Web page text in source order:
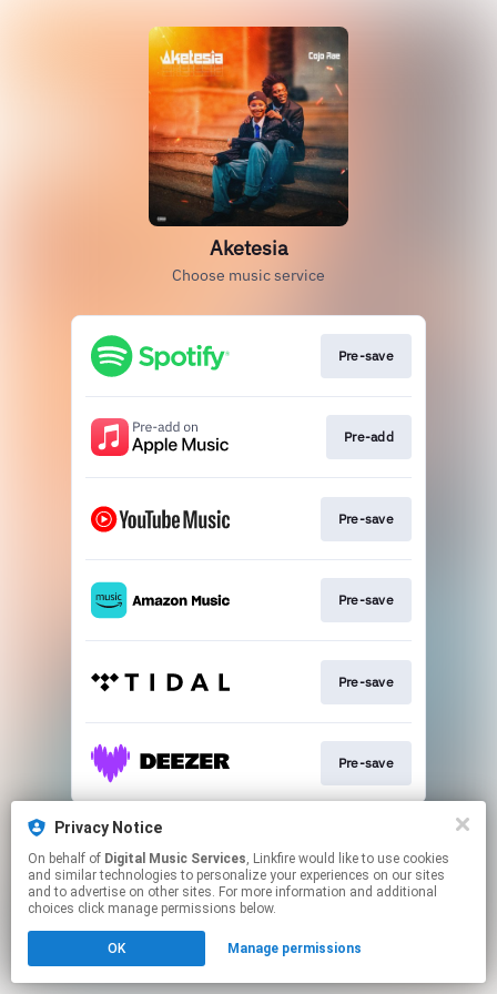
Aketesia
Choose music service
Pre-save
Pre-add
Pre-save
Pre-save
Pre-save
Pre-save
This page may contain affiliate links.
Click here to manage your permissions.
Privacy Notice
On behalf of Digital Music Services, Linkfire would like to use cookies
and similar technologies to personalize your experiences on our sites
and to advertise on other sites. For more information and additional
choices click manage permissions below.
OK Manage permissions